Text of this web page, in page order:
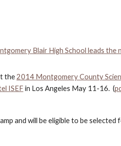
Blair High School leads the
the 2014 Montgomery County
ISEF in Los Angeles May 11-16.  (
and will be eligible to be selected